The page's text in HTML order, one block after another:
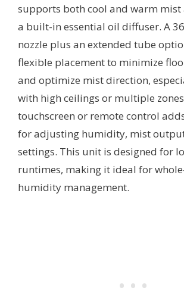
supports both cool and warm mist
a built-in essential oil diffuser. A
nozzle plus an extended tube
flexible placement to minimize
and optimize mist direction,
with high ceilings or multiple
touchscreen or remote control
for adjusting humidity, mist
settings. This unit is designed for
runtimes, making it ideal for
humidity management.